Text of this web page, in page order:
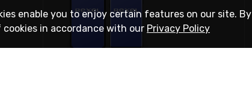
enable you to enjoy certain features on our site. By
in accordance with our Privacy Policy